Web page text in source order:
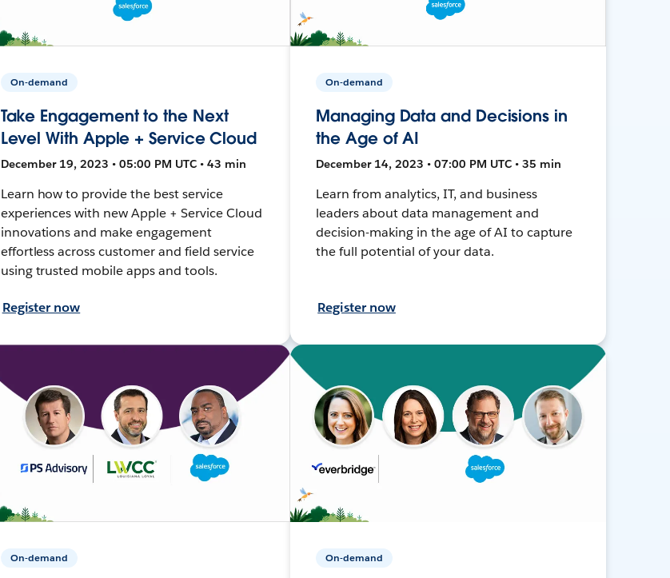
On-demand
Take Engagement to the Next
Level With Apple + Service Cloud
December 19, 2023 • 05:00 PM UTC • 43 min
Learn how to provide the best service
experiences with new Apple + Service Cloud
innovations and make engagement
effortless across customer and field service
using trusted mobile apps and tools.
Register now
On-demand
Managing Data and Decisions in
the Age of AI
December 14, 2023 • 07:00 PM UTC • 35 min
Learn from analytics, IT, and business
leaders about data management and
decision-making in the age of AI to capture
the full potential of your data.
Register now
On-demand On-demand